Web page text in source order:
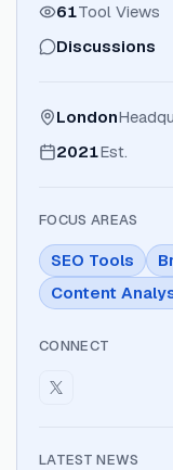
61Tool Views
Discussions
London
2021Est.
FOCUS AREAS
SEO Tools
Content
CONNECT
LATEST NEWS